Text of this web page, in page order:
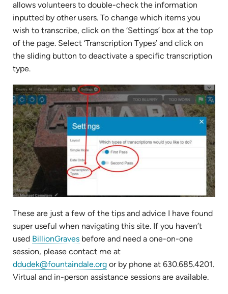
allows volunteers to double-check the information
inputted by other users. To change which items you
wish to transcribe, click on the ‘Settings’ box at the top
of the page. Select ‘Transcription Types’ and click on
the sliding button to deactivate a specific transcription
type.
These are just a few of the tips and advice I have found
super useful when navigating this site. If you haven’t
used BillionGraves(opens
in
new
tab)
before and need a one-on-one
session, please contact me at
ddudek@fountaindale.org(opens
in
or by phone at 630.685.4201.
Virtual and in-person assistance sessions are available.